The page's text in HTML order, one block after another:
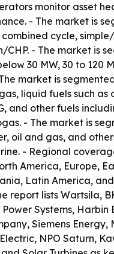
monitor asset
- The market is
cycle,
- The market is
30 MW, 30 to 120
market is
liquid fuels such as
and other fuels
- The market is
oil and gas, and
- Regional
America, Europe,
Latin America,
report lists Wartsila,
Systems, Harbin
Siemens Energy,
NPO Saturn,